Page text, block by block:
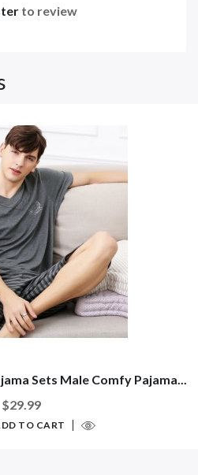
to review
Sets Male Comfy Pajama...
$29.99
TO CART